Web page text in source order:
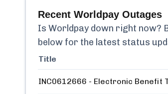
Recent Worldpay Outages
Is Worldpay down right now?
below for the latest status
Title
INC0612666 - Electronic Benefit